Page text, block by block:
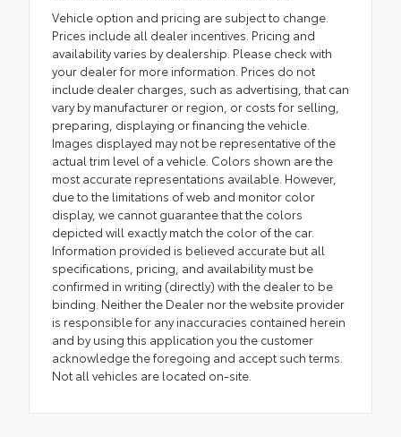
Vehicle option and pricing are subject to change.
Prices include all dealer incentives. Pricing and
availability varies by dealership. Please check with
your dealer for more information. Prices do not
include dealer charges, such as advertising, that can
vary by manufacturer or region, or costs for selling,
preparing, displaying or financing the vehicle.
Images displayed may not be representative of the
actual trim level of a vehicle. Colors shown are the
most accurate representations available. However,
due to the limitations of web and monitor color
display, we cannot guarantee that the colors
depicted will exactly match the color of the car.
Information provided is believed accurate but all
specifications, pricing, and availability must be
confirmed in writing (directly) with the dealer to be
binding. Neither the Dealer nor the website provider
is responsible for any inaccuracies contained herein
and by using this application you the customer
acknowledge the foregoing and accept such terms.
Not all vehicles are located on-site.